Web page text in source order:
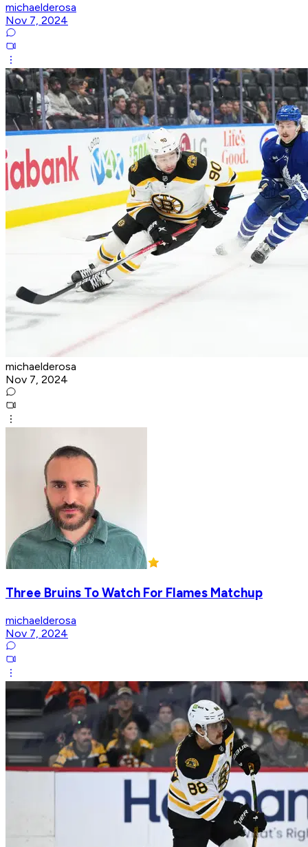
michaelderosa
Nov 7, 2024
michaelderosa
Nov 7, 2024
Three Bruins To Watch For Flames Matchup
michaelderosa
Nov 7, 2024